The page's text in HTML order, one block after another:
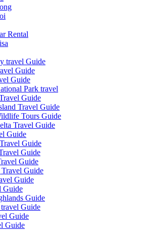
Rental
travel Guide
Guide
Guide
Park travel
Guide
Travel Guide
Tours Guide
Travel Guide
Guide
Guide
Guide
Guide
Guide
Guide
Guide
Guide
Guide
Guide
Guide